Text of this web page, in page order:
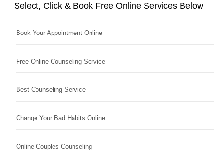
Select, Click & Book Free Online Services Below
Book Your Appointment Online
Free Online Counseling Service
Best Counseling Service
Change Your Bad Habits Online
Online Couples Counseling